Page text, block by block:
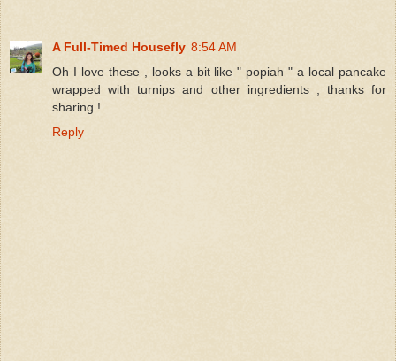
A Full-Timed Housefly 8:54 AM
Oh I love these , looks a bit like " popiah " a local pancake
wrapped with turnips and other ingredients , thanks for
sharing !
Reply